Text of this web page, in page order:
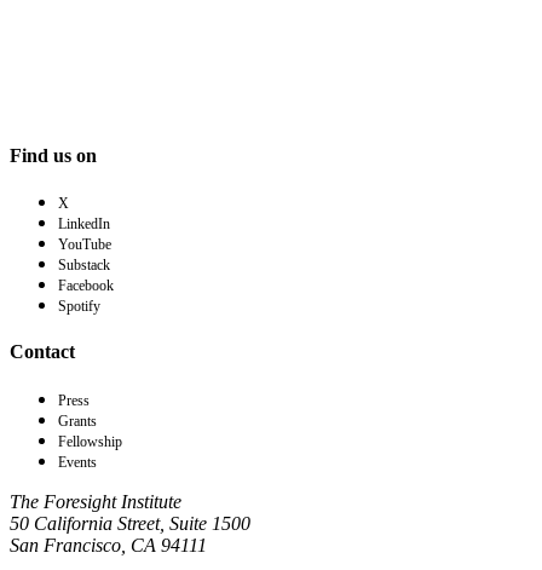
Find us on
X
LinkedIn
YouTube
Substack
Facebook
Spotify
Contact
Press
Grants
Fellowship
Events
The Foresight Institute
50 California Street, Suite 1500
San Francisco, CA 94111